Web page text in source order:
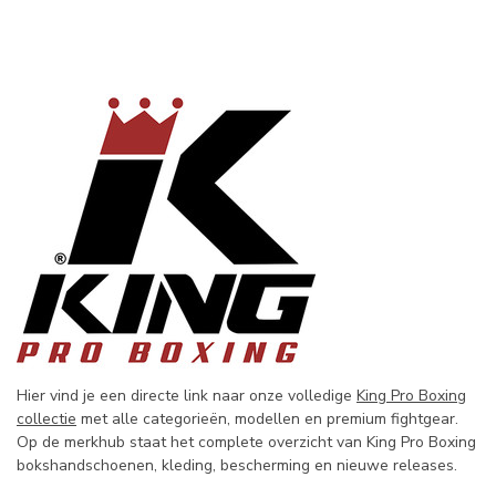
Hier vind je een directe link naar onze volledige King Pro Boxing
collectie met alle categorieën, modellen en premium fightgear.
Op de merkhub staat het complete overzicht van King Pro Boxing
bokshandschoenen, kleding, bescherming en nieuwe releases.